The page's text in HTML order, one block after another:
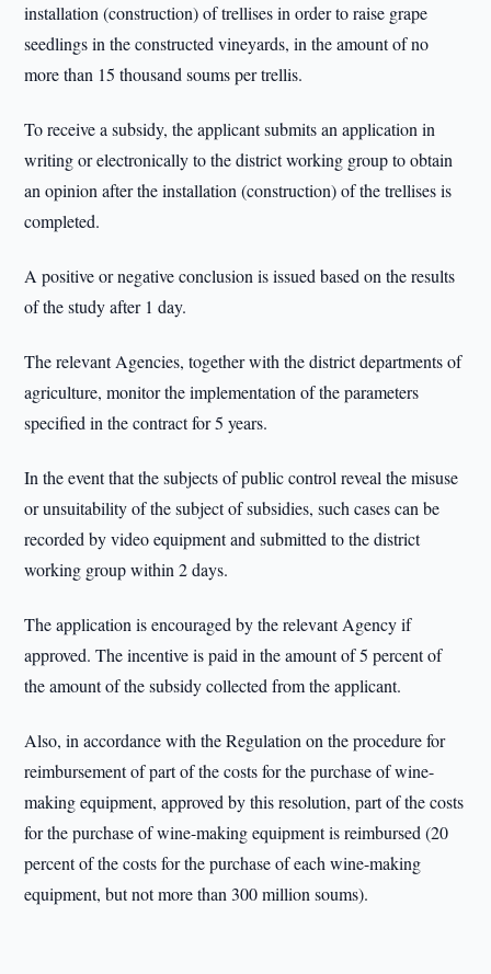
installation (construction) of trellises in order to raise grape
seedlings in the constructed vineyards, in the amount of no
more than 15 thousand soums per trellis.
To receive a subsidy, the applicant submits an application in
writing or electronically to the district working group to obtain
an opinion after the installation (construction) of the trellises is
completed.
A positive or negative conclusion is issued based on the results
of the study after 1 day.
The relevant Agencies, together with the district departments of
agriculture, monitor the implementation of the parameters
specified in the contract for 5 years.
In the event that the subjects of public control reveal the misuse
or unsuitability of the subject of subsidies, such cases can be
recorded by video equipment and submitted to the district
working group within 2 days.
The application is encouraged by the relevant Agency if
approved. The incentive is paid in the amount of 5 percent of
the amount of the subsidy collected from the applicant.
Also, in accordance with the Regulation on the procedure for
reimbursement of part of the costs for the purchase of wine-
making equipment, approved by this resolution, part of the costs
for the purchase of wine-making equipment is reimbursed (20
percent of the costs for the purchase of each wine-making
equipment, but not more than 300 million soums).